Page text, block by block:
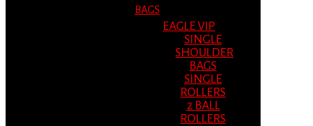
BAGS
EAGLE VIP
SINGLE
SHOULDER
BAGS
SINGLE
ROLLERS
2 BALL
ROLLERS